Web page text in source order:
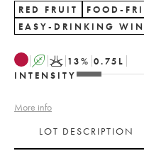
RED FRUIT
FOOD-
EASY-DRINKING
A K 13% 0.75 L
INTENSITY
More info
LOT DESCRIPTION